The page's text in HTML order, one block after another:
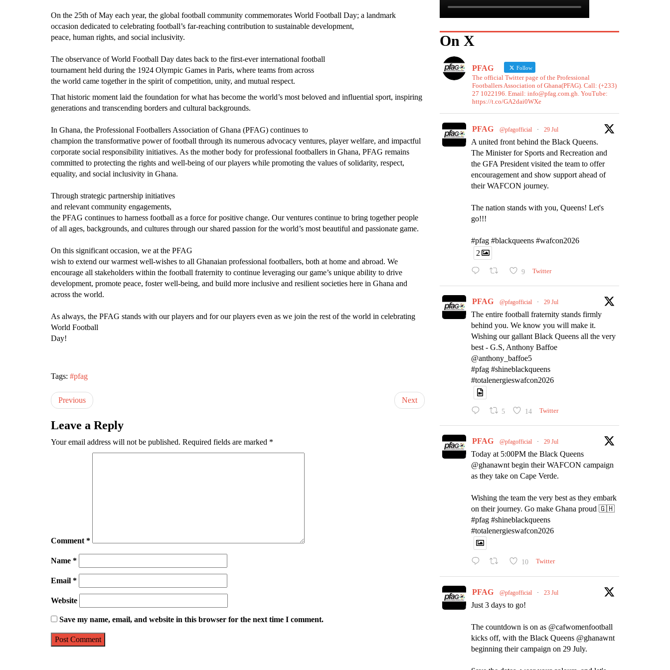
On the 25th of May each year, the global football community commemorates World Football Day; a landmark
occasion dedicated to celebrating football’s far-reaching contribution to sustainable development,
peace, human rights, and social inclusivity.
The observance of World Football Day dates back to the first-ever international football
tournament held during the 1924 Olympic Games in Paris, where teams from across
the world came together in the spirit of competition, unity, and mutual respect.
That historic moment laid the foundation for what has become the world’s most beloved and influential sport, inspiring
generations and transcending borders and cultural backgrounds.
In Ghana, the Professional Footballers Association of Ghana (PFAG) continues to
champion the transformative power of football through its numerous advocacy ventures, player welfare, and impactful
corporate social responsibility initiatives. As the mother body for professional footballers in Ghana, PFAG remains
committed to protecting the rights and well-being of our players while promoting the values of solidarity, respect,
equality, and social inclusivity in Ghana.
Through strategic partnership initiatives
and relevant community engagements,
the PFAG continues to harness football as a force for positive change. Our ventures continue to bring together people
of all ages, backgrounds, and cultures through our shared passion for the world’s most beautiful and passionate game.
On this significant occasion, we at the PFAG
wish to extend our warmest well-wishes to all Ghanaian professional footballers, both at home and abroad. We
encourage all stakeholders within the football fraternity to continue leveraging our game’s unique ability to drive
development, promote peace, foster well-being, and build more inclusive and resilient societies here in Ghana and
across the world.
As always, the PFAG stands with our players and for our players even as we join the rest of the world in celebrating
World Football
Day!
Tags: #pfag
Previous Next
Leave a Reply
Your email address will not be published. Required fields are marked *
Comment *
Name *
Email *
Website
Save my name, email, and website in this browser for the next time I comment.
On X
PFAG Follow
The official Twitter page of the Professional
Footballers Association of Ghana(PFAG). Call: (+233)
27 1022196. Email: info@pfag.com.gh. YouTube:
https://t.co/GA2dai0WXe
PFAG @pfagofficial · 29 Jul
A united front behind the Black Queens.
The Minister for Sports and Recreation and
the GFA President visited the team to offer
encouragement and show support ahead of
their WAFCON journey.
The nation stands with you, Queens! Let's
go!!!
#pfag #blackqueens #wafcon2026
2
9 Twitter
PFAG @pfagofficial · 29 Jul
The entire football fraternity stands firmly
behind you. We know you will make it.
Wishing our gallant Black Queens all the very
best - G.S, Anthony Baffoe
@anthony_baffoe5
#pfag #shineblackqueens
#totalenergieswafcon2026
5 14 Twitter
PFAG @pfagofficial · 29 Jul
Today at 5:00PM the Black Queens
@ghanawnt begin their WAFCON campaign
as they take on Cape Verde.
Wishing the team the very best as they embark
on their journey. Go make Ghana proud 🇬🇭
#pfag #shineblackqueens
#totalenergieswafcon2026
10 Twitter
PFAG @pfagofficial · 23 Jul
Just 3 days to go!
The countdown is on as @cafwomenfootball
kicks off, with the Black Queens @ghanawnt
beginning their campaign on 29 July.